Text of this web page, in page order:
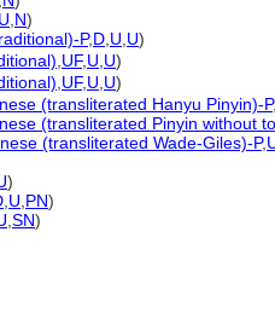
U N)
P,D U U)
UF, U U)
UF, U U)
(transliterated Hanyu Pinyin)-P,
(transliterated Pinyin without
(transliterated Wade-Giles)-P,
)
U PN)
SN)